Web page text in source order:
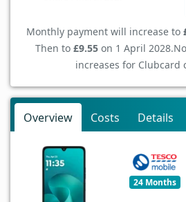
Monthly payment will increase to
Then to £9.55on 1 April 2028.
increases for Clubcard
Overview Costs Details
24 Months